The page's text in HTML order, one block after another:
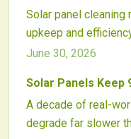
Solar panel
upkeep and
800 dollar price tag
before purchase.
June 30, 2026
Solar Panels Keep
A decade of real-
degrade far slower